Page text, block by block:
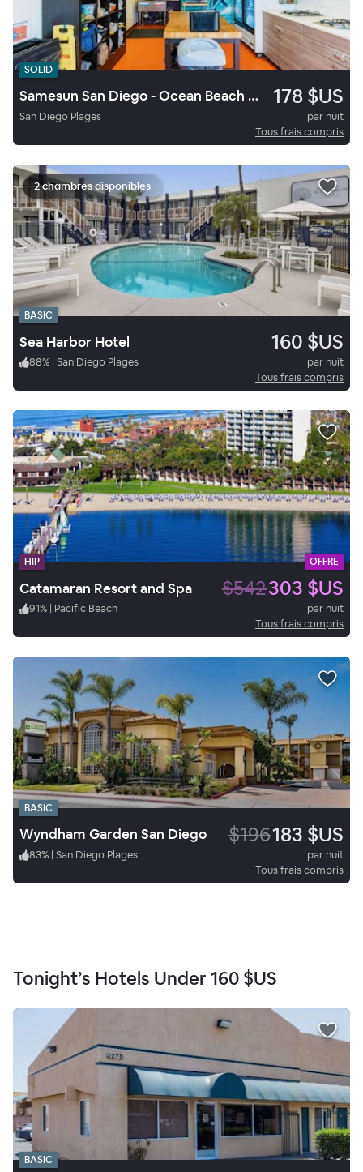
SOLID
Samesun San Diego - Ocean Beach Hostel 178 $US
San Diego Plages
par nuit
Tous frais compris
2 chambres disponibles
BASIC
Sea Harbor Hotel 160 $US
88% | San Diego Plages
par nuit
Tous frais compris
HIP OFFRE
Catamaran Resort and Spa $542303 $US
91% | Pacific Beach
par nuit
Tous frais compris
BASIC
Wyndham Garden San Diego $196183 $US
83% | San Diego Plages
par nuit
Tous frais compris
Tonight’s Hotels Under 160 $US
BASIC